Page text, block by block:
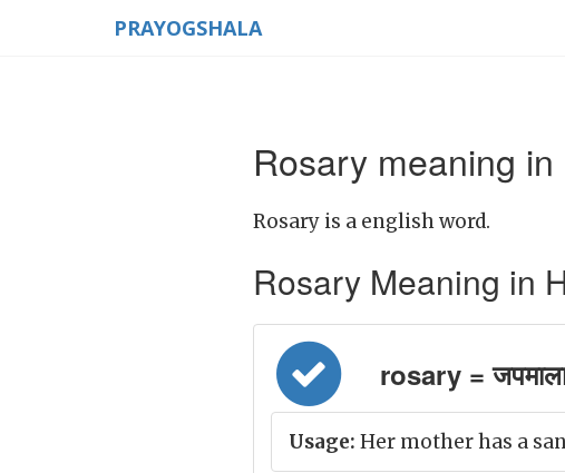
PRAYOGSHALA
Rosary meaning in
Rosary is a english word.
Rosary Meaning in
rosary =
Usage: Her mother has a